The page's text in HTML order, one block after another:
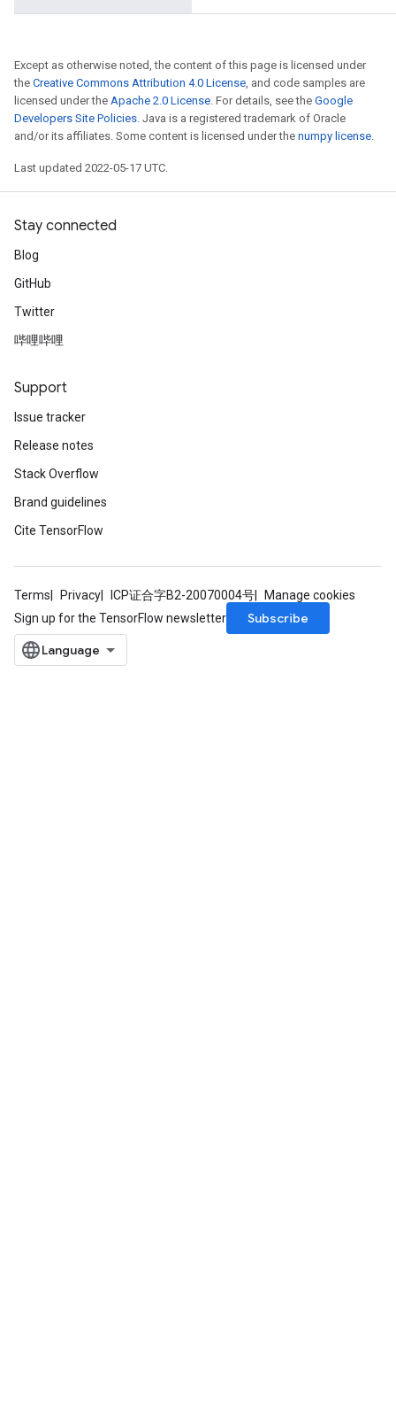
Except as otherwise noted, the content of this page is licensed under
the Creative Commons Attribution 4.0 License, and code samples are
licensed under the Apache 2.0 License. For details, see the Google
Developers Site Policies. Java is a registered trademark of Oracle
and/or its affiliates. Some content is licensed under the numpy license.
Last updated 2022-05-17 UTC.
Stay connected
Blog
GitHub
Twitter
哔哩哔哩
Support
Issue tracker
Release notes
Stack Overflow
Brand guidelines
Cite TensorFlow
Terms Privacy ICP证合字B2-20070004号
Manage cookies
Sign up for the TensorFlow newsletter
Subscribe